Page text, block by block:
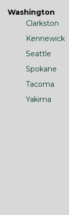
Washington
Clarkston
Kennewick
Seattle
Spokane
Tacoma
Yakima